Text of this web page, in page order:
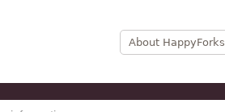
About HappyForks